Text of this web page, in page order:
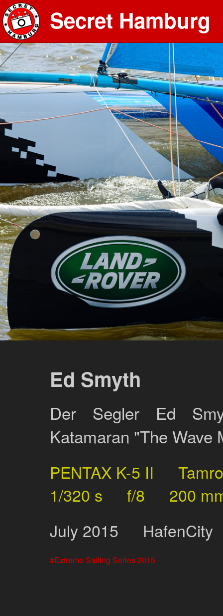
Secret Hamburg
Ed Smyth
Der Segler Ed
Katamaran "The Wave
PENTAX K-5 II
1/320 s
f/8
200
July 2015 HafenCity
Extreme Sailing Series 2015